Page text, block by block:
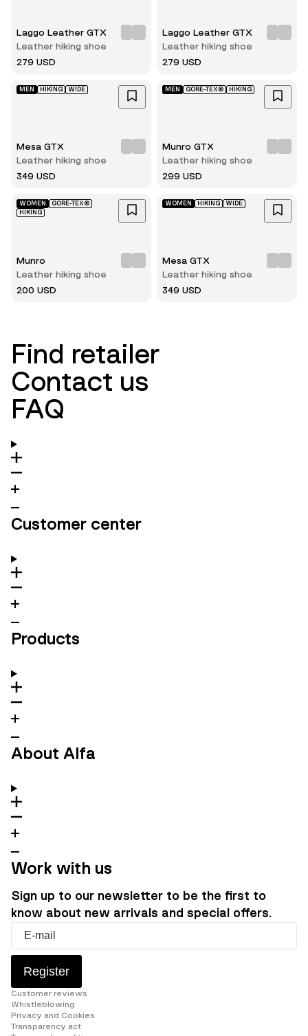
Laggo Leather GTX
Leather hiking shoe
279 USD
Laggo Leather GTX
Leather hiking shoe
279 USD
MEN HIKING WIDE
Mesa GTX
Leather hiking shoe
349 USD
MEN GORE-TEX® HIKING
Munro GTX
Leather hiking shoe
299 USD
WOMEN
GORE-TEX®
HIKING
Munro
Leather hiking shoe
200 USD
WOMEN HIKING WIDE
Mesa GTX
Leather hiking shoe
349 USD
Find retailer
Contact us
FAQ
Customer center
Products
About Alfa
Work with us
Sign up to our newsletter to be the first to
know about new arrivals and special offers.
Register
Customer reviews
Whistleblowing
Privacy and Cookies
Transparency act